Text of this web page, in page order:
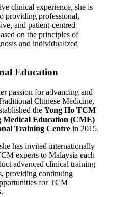
clinical experience, she is
providing professional,
and patient-centred
on the principles of
and individualized
Education
passion for advancing and
Chinese Medicine,
the Yong Ho TCM
Medical Education (CME)
Training Centre in 2015.
has invited internationally
experts to Malaysia each
advanced clinical training
providing continuing
for TCM